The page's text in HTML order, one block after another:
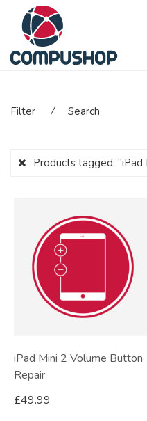
Filter ⁄ Search
Products tagged:
iPad Mini 2 Volume Button
Repair
£49.99